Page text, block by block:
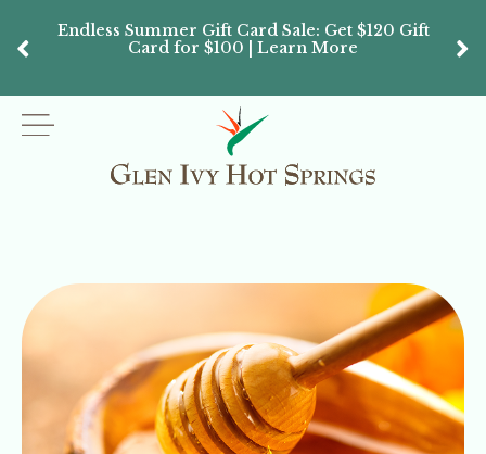
Endless Summer Gift Card Sale: Get $120 Gift
Card for $100 | Learn More